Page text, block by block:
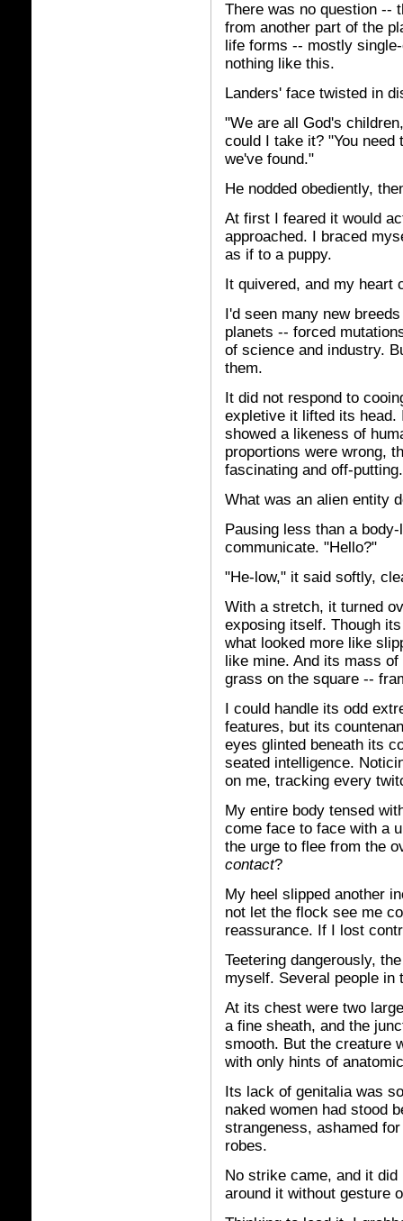
There was no question --
from another part of the
life forms -- mostly
nothing like this.
Landers' face twisted in
"We are all God's
could I take it? "You
we've found."
He nodded obediently,
At first I feared it would
approached. I braced
as if to a puppy.
It quivered, and my heart
I'd seen many new
planets -- forced
of science and industry.
them.
It did not respond to
expletive it lifted its
showed a likeness of
proportions were wrong,
fascinating and off-putting.
What was an alien entity
Pausing less than a
communicate. "Hello?"
"He-low," it said softly,
With a stretch, it turned
exposing itself. Though
what looked more like
like mine. And its mass
grass on the square --
I could handle its odd
features, but its
eyes glinted beneath its
seated intelligence.
on me, tracking every
My entire body tensed
come face to face with a
the urge to flee from the
contact?
My heel slipped another
not let the flock see me
reassurance. If I lost
Teetering dangerously,
myself. Several people in
At its chest were two
a fine sheath, and the
smooth. But the creature
with only hints of
Its lack of genitalia was
naked women had stood
strangeness, ashamed
robes.
No strike came, and it
around it without gesture